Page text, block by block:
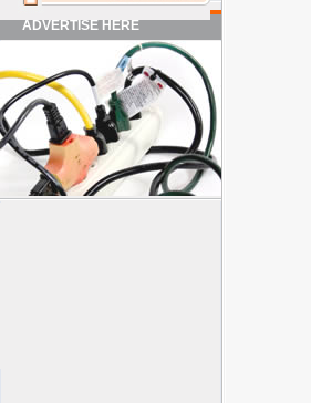
ADVERTISE HERE